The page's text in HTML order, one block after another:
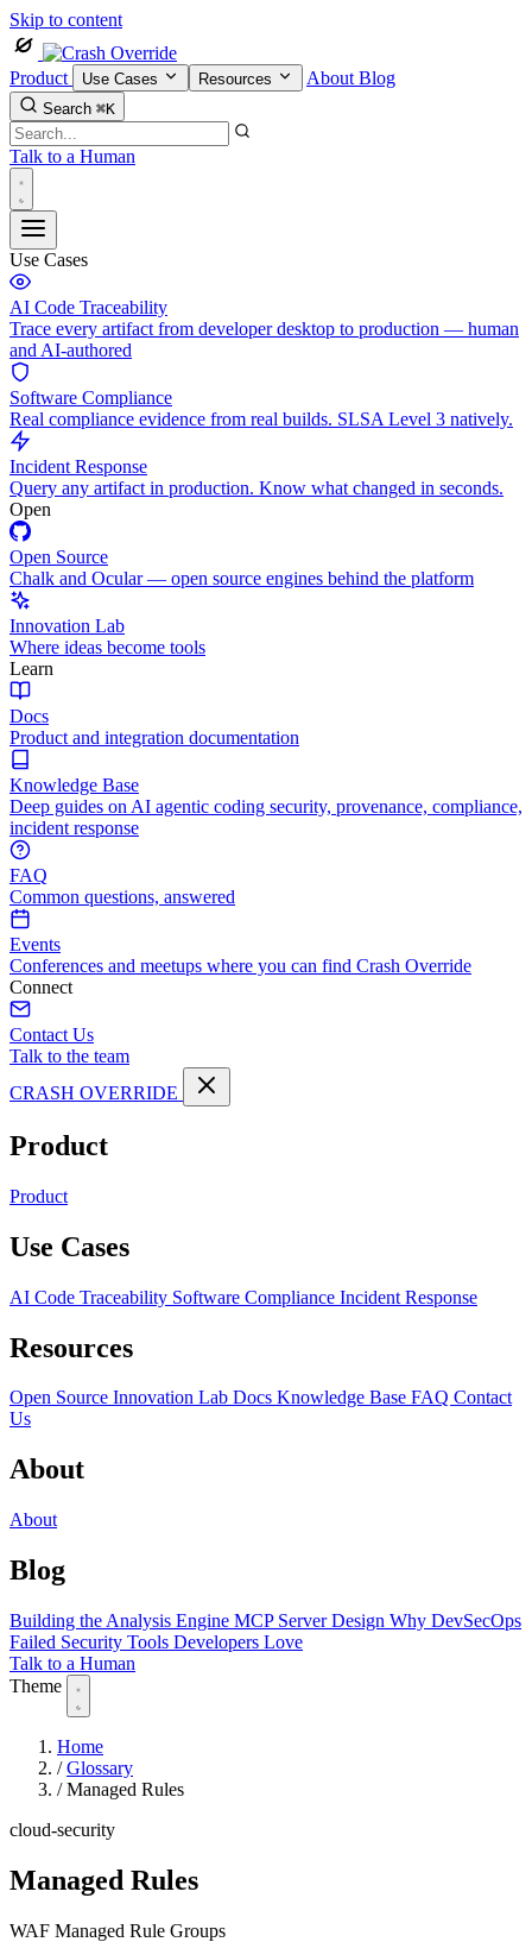
Skip to content
Product Use Cases Resources About Blog
Search ⌘K
Talk to a Human
Use Cases
AI Code Traceability
Trace every artifact from developer desktop to production — human
and AI-authored
Software Compliance
Real compliance evidence from real builds. SLSA Level 3 natively.
Incident Response
Query any artifact in production. Know what changed in seconds.
Open
Open Source
Chalk and Ocular — open source engines behind the platform
Innovation Lab
Where ideas become tools
Learn
Docs
Product and integration documentation
Knowledge Base
Deep guides on AI agentic coding security, provenance, compliance,
incident response
FAQ
Common questions, answered
Events
Conferences and meetups where you can find Crash Override
Connect
Contact Us
Talk to the team
CRASH OVERRIDE
Product
Product
Use Cases
AI Code Traceability Software Compliance Incident Response
Resources
Open Source Innovation Lab Docs Knowledge Base FAQ Contact
Us
About
About
Blog
Building the Analysis Engine MCP Server Design Why DevSecOps
Failed Security Tools Developers Love
Talk to a Human
Theme
Home
/ Glossary
/ Managed Rules
cloud-security
Managed Rules
WAF Managed Rule Groups